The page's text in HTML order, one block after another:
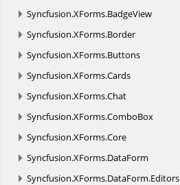
Syncfusion.XForms.BadgeView
Syncfusion.XForms.Border
Syncfusion.XForms.Buttons
Syncfusion.XForms.Cards
Syncfusion.XForms.Chat
Syncfusion.XForms.ComboBox
Syncfusion.XForms.Core
Syncfusion.XForms.DataForm
Syncfusion.XForms.DataForm.Editors